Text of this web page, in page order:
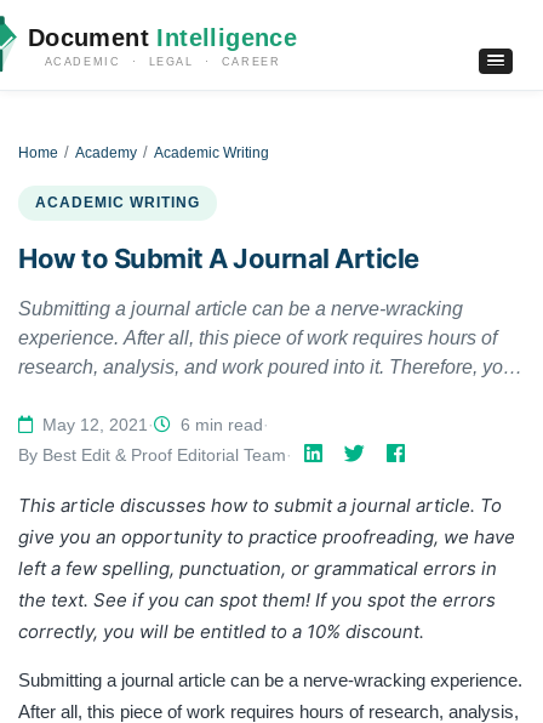
Document Intelligence
ACADEMIC · LEGAL · CAREER
Home Academy Academic Writing
ACADEMIC WRITING
How to Submit A Journal Article
Submitting a journal article can be a nerve-wracking
experience. After all, this piece of work requires hours of
research, analysis, and work poured into it. Therefore, you
published. This guide will give you some crucial answers,
so go ahead and take a read. This way, you can ensure
May 12, 2021 · 6 min read·
By Best Edit & Proof Editorial Team·
This article discusses how to submit a journal article. To
give you an opportunity to practice proofreading, we have
left a few spelling, punctuation, or grammatical errors in
the text. See if you can spot them! If you spot the errors
correctly, you will be entitled to a 10% discount.
Submitting a journal article can be a nerve-wracking experience.
After all, this piece of work requires hours of research, analysis,